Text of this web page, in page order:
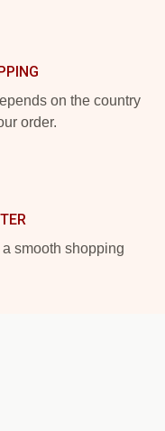
on the country
order.
smooth shopping